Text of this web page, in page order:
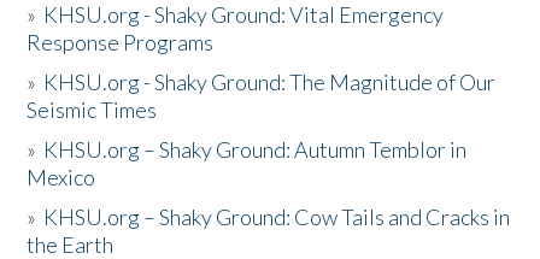
» KHSU.org - Shaky Ground: Vital Emergency
Response Programs
» KHSU.org - Shaky Ground: The Magnitude of Our
Seismic Times
» KHSU.org – Shaky Ground: Autumn Temblor in
Mexico
» KHSU.org – Shaky Ground: Cow Tails and Cracks in
the Earth